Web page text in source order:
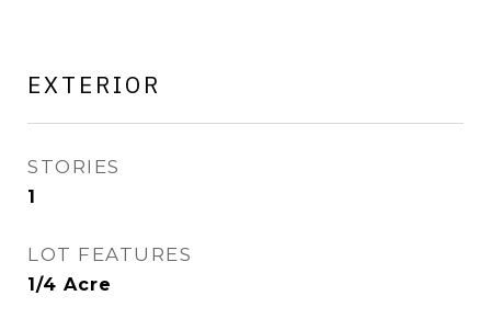
EXTERIOR
STORIES
1
LOT FEATURES
1/4 Acre